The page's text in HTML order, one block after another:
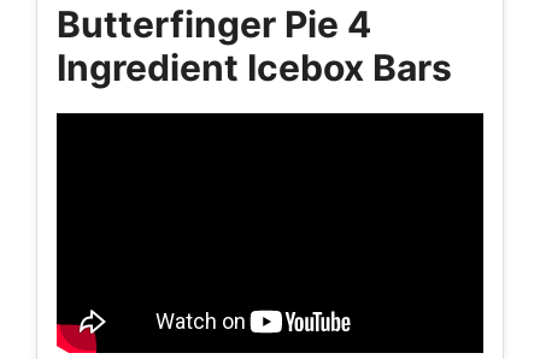
Butterfinger Pie 4
Ingredient Icebox Bars